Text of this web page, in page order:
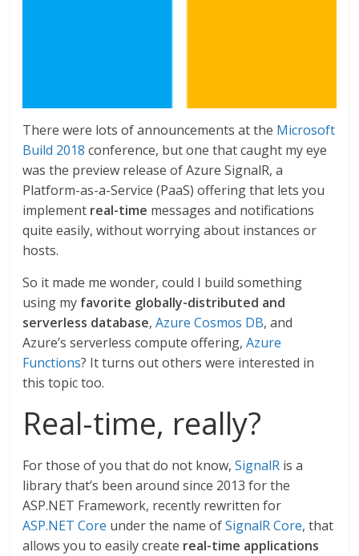
There were lots of announcements at the Microsoft
Build 2018 conference, but one that caught my eye
was the preview release of Azure SignalR, a
Platform-as-a-Service (PaaS) offering that lets you
implement real-time messages and notifications
quite easily, without worrying about instances or
hosts.
So it made me wonder, could I build something
using my favorite globally-distributed and
serverless database,Azure Cosmos DB, and
Azure’s serverless compute offering,Azure
Functions? It turns out others were interested in
this topic too.
Real-time, really?
For those of you that do not know,SignalR is a
library that’s been around since 2013 for the
ASP.NET Framework, recently rewritten for
ASP.NET Core under the name ofSignalR Core, that
allows you to easily create real-time applications